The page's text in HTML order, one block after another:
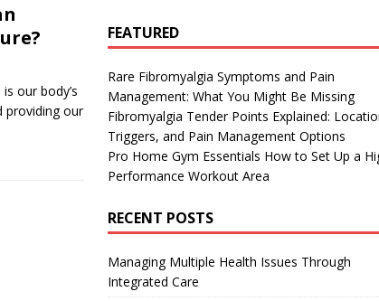
our body’s
providing our
FEATURED
Rare Fibromyalgia Symptoms and Pain
Management: What You Might Be Missing
Fibromyalgia Tender Points Explained:
Triggers, and Pain Management Options
Pro Home Gym Essentials How to Set Up a
Performance Workout Area
RECENT POSTS
Managing Multiple Health Issues Through
Integrated Care